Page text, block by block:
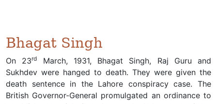
Bhagat Singh
On 23rd
March, 1931, Bhagat Singh, Raj Guru and
Sukhdev were hanged to death. They were given the
death sentence in the Lahore conspiracy case. The
British Governor-General promulgated an ordinance to